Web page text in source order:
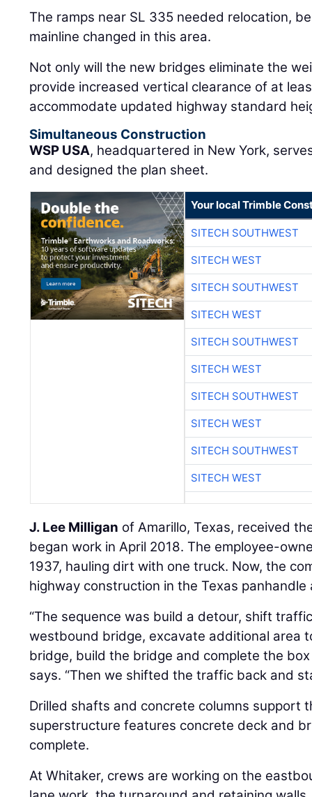
The ramps near SL 335 needed relocation,
mainline changed in this area.
Not only will the new bridges eliminate the
provide increased vertical clearance of at
accommodate updated highway standard
Simultaneous Construction
WSP USA, headquartered in New York,
and designed the plan sheet.
Your local Trimble
SITECH SOUTHWEST
SITECH WEST
SITECH SOUTHWEST
SITECH WEST
SITECH SOUTHWEST
SITECH WEST
SITECH SOUTHWEST
SITECH WEST
SITECH SOUTHWEST
SITECH WEST
J. Lee Milligan of Amarillo, Texas, received
began work in April 2018. The employee-
1937, hauling dirt with one truck. Now, the
highway construction in the Texas panhandle
“The sequence was build a detour, shift
westbound bridge, excavate additional area
bridge, build the bridge and complete the
says. “Then we shifted the traffic back and
Drilled shafts and concrete columns support
superstructure features concrete deck and
complete.
At Whitaker, crews are working on the